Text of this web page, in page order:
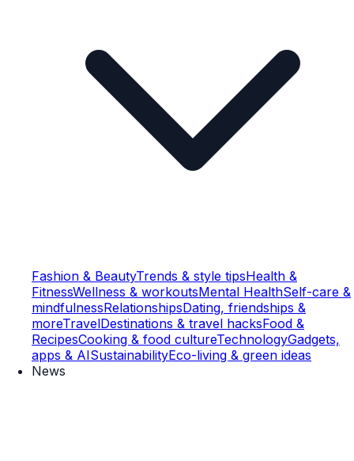
Fashion & BeautyTrends & style tipsHealth &
FitnessWellness & workoutsMental HealthSelf-care &
mindfulnessRelationshipsDating, friendships &
moreTravelDestinations & travel hacksFood &
RecipesCooking & food cultureTechnologyGadgets,
apps & AISustainabilityEco-living & green ideas
News